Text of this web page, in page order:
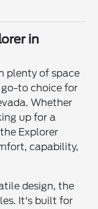
in
plenty of space
go-to choice for
Whether
up for a
Explorer
capability,
design, the
It's built for